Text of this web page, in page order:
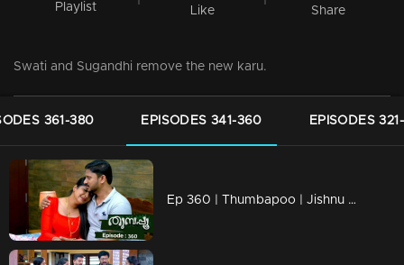
Playlist Like Share
Swati and Sugandhi remove the new karu.
361-380 EPISODES 341-360 EPISODES
Ep 360 | Thumbapoo | Jishnu unable to console Vidya.